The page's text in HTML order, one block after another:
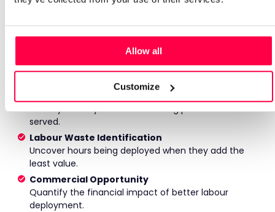
Allow all
Customize
No generic benchmarks. No industry averages. Just a
See how closely labour aligns with customer demand
Identify where your busiest trading periods are under-
served.
Labour Waste Identification
Uncover hours being deployed when they add the
least value.
Commercial Opportunity
Quantify the financial impact of better labour
deployment.